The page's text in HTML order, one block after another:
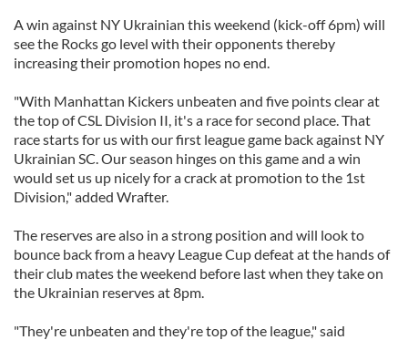
A win against NY Ukrainian this weekend (kick-off 6pm) will
see the Rocks go level with their opponents thereby
increasing their promotion hopes no end.
"With Manhattan Kickers unbeaten and five points clear at
the top of CSL Division II, it's a race for second place. That
race starts for us with our first league game back against NY
Ukrainian SC. Our season hinges on this game and a win
would set us up nicely for a crack at promotion to the 1st
Division," added Wrafter.
The reserves are also in a strong position and will look to
bounce back from a heavy League Cup defeat at the hands of
their club mates the weekend before last when they take on
the Ukrainian reserves at 8pm.
"They're unbeaten and they're top of the league," said